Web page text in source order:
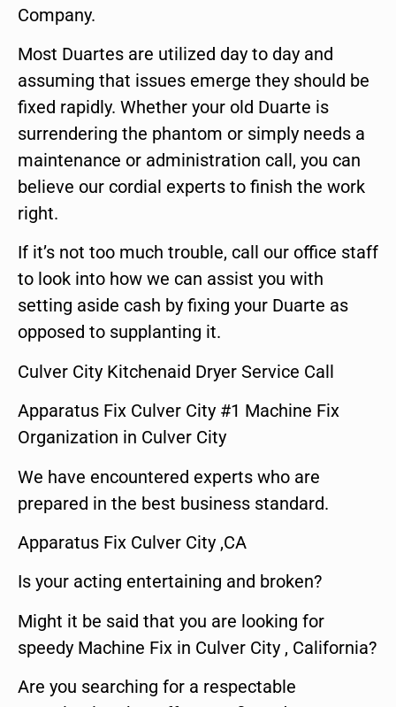
Company.
Most Duartes are utilized day to day and
assuming that issues emerge they should be
fixed rapidly. Whether your old Duarte is
surrendering the phantom or simply needs a
maintenance or administration call, you can
believe our cordial experts to finish the work
right.
If it’s not too much trouble, call our office staff
to look into how we can assist you with
setting aside cash by fixing your Duarte as
opposed to supplanting it.
Culver City Kitchenaid Dryer Service Call
Apparatus Fix Culver City #1 Machine Fix
Organization in Culver City
We have encountered experts who are
prepared in the best business standard.
Apparatus Fix Culver City ,CA
Is your acting entertaining and broken?
Might it be said that you are looking for
speedy Machine Fix in Culver City , California?
Are you searching for a respectable